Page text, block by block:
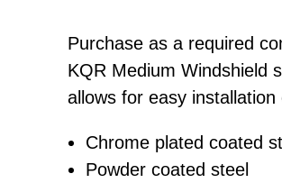
Purchase as a required
KQR Medium Windshield
allows for easy
Chrome plated coated
Powder coated steel